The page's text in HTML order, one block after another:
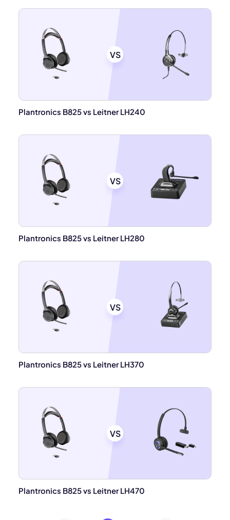
VS
Plantronics B825 vs Leitner LH240
VS
Plantronics B825 vs Leitner LH280
VS
Plantronics B825 vs Leitner LH370
VS
Plantronics B825 vs Leitner LH470